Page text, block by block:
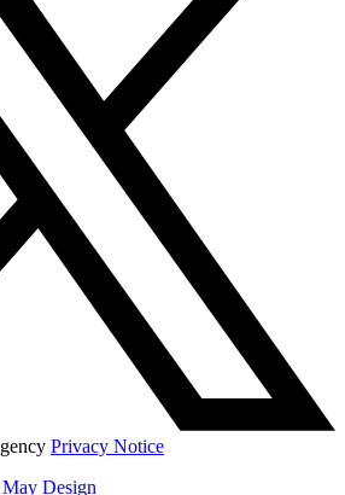
Privacy Notice
Design